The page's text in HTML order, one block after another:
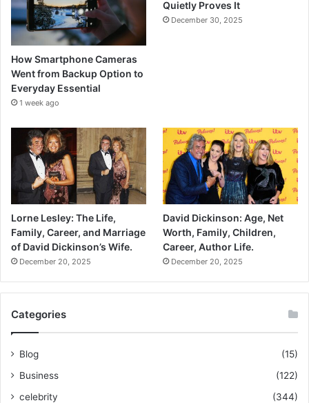
How Smartphone Cameras
Went from Backup Option to
Everyday Essential
1 week ago
Quietly Proves It
December 30, 2025
Lorne Lesley: The Life,
Family, Career, and Marriage
of David Dickinson’s Wife.
December 20, 2025
David Dickinson: Age, Net
Worth, Family, Children,
Career, Author Life.
December 20, 2025
Categories
Blog
(15)
Business
(122)
celebrity
(344)